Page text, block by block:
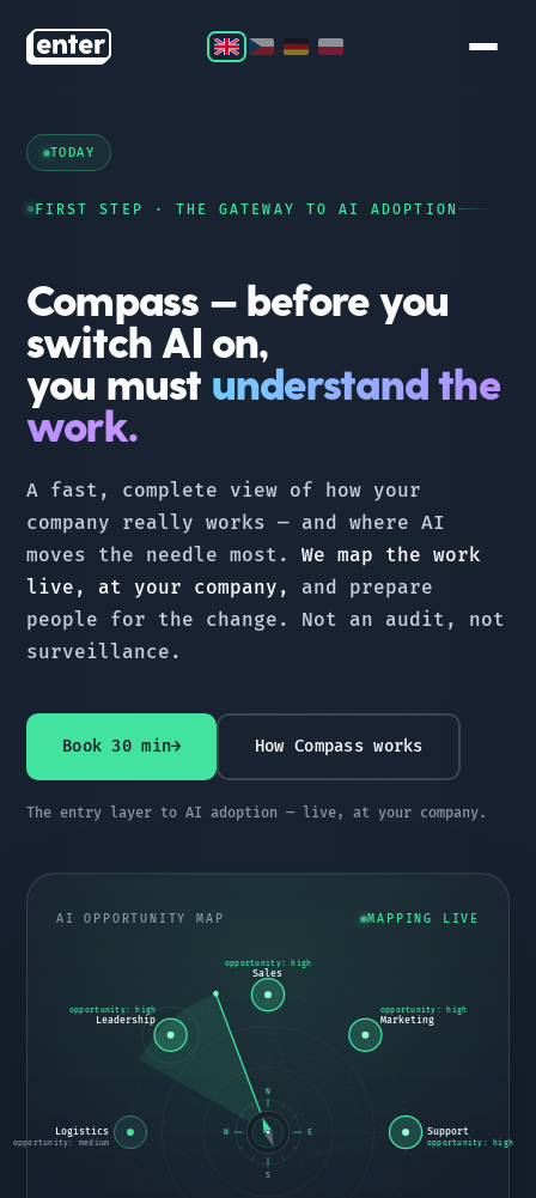
STAR
TEAM
TODAY
FIRST STEP · THE GATEWAY TO AI ADOPTION
Compass — before you
switch AI on,
you must understand the
work.
A fast, complete view of how your
company really works — and where AI
moves the needle most. We map the work
live, at your company,
and prepare
people for the change. Not an audit, not
surveillance.
Book 30 min→ How Compass works
The entry layer to AI adoption — live, at your company.
AI OPPORTUNITY MAP MAPPING LIVE
Sales
opportunity: high
Marketing
opportunity: high
Support
opportunity: high
Logistics
opportunity: medium
Leadership
opportunity: high
N
E
S
W